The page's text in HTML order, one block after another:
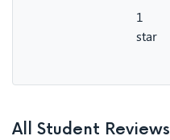
1
star
All Student Reviews